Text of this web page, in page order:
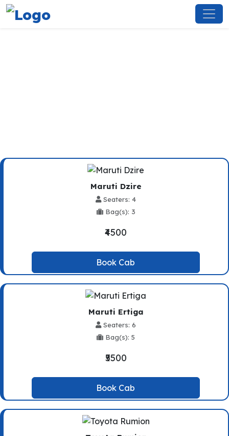
Maruti Dzire
Seaters: 4
Bag(s): 3
₹4500
Book Cab
Maruti Ertiga
Seaters: 6
Bag(s): 5
₹5500
Book Cab